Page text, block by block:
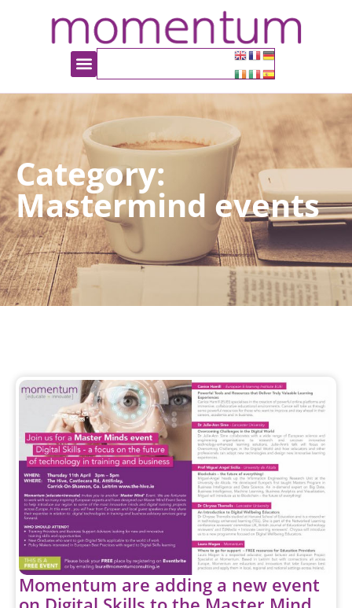
Category:
Mastermind events
Momentum are adding a new event